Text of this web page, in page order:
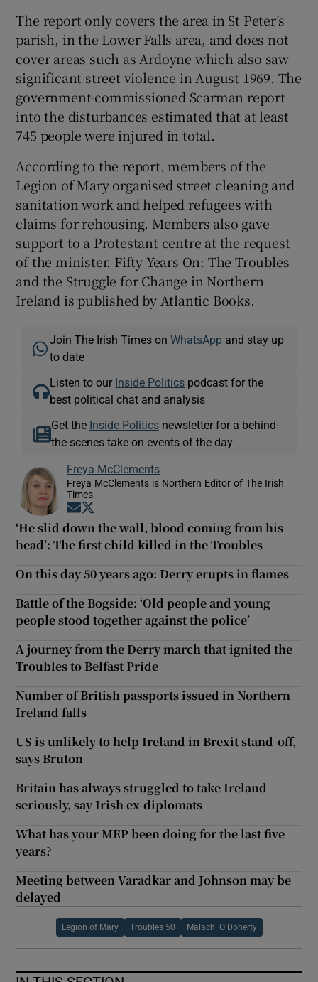
The report only covers the area in St Peter’s
parish, in the Lower Falls area, and does not
cover areas such as Ardoyne which also saw
significant street violence in August 1969. The
government-commissioned Scarman report
into the disturbances estimated that at least
745 people were injured in total.
According to the report, members of the
Legion of Mary organised street cleaning and
sanitation work and helped refugees with
claims for rehousing. Members also gave
support to a Protestant centre at the request
of the minister. Fifty Years On: The Troubles
and the Struggle for Change in Northern
Ireland is published by Atlantic Books.
Join The Irish Times onWhatsApp and stay up
to date
Listen to our Inside Politics podcast for the
best political chat and analysis
Get the Inside Politicsnewsletter for a behind-
the-scenes take on events of the day
Freya McClements
Freya McClements is Northern Editor of The Irish
Times
Opens in new window
‘He slid down the wall, blood coming from his
head’: The first child killed in the Troubles
On this day 50 years ago: Derry erupts in flames
Battle of the Bogside: ‘Old people and young
people stood together against the police’
A journey from the Derry march that ignited the
Troubles to Belfast Pride
Number of British passports issued in Northern
Ireland falls
US is unlikely to help Ireland in Brexit stand-off,
says Bruton
Britain has always struggled to take Ireland
seriously, say Irish ex-diplomats
What has your MEP been doing for the last five
years?
Meeting between Varadkar and Johnson may be
delayed
Legion of Mary Troubles 50 Malachi O Doherty